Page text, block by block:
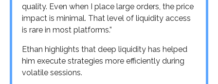
quality. Even when I place large orders, the price
impact is minimal. That level of liquidity access
is rare in most platforms.”
Ethan highlights that deep liquidity has helped
him execute strategies more efficiently during
volatile sessions.